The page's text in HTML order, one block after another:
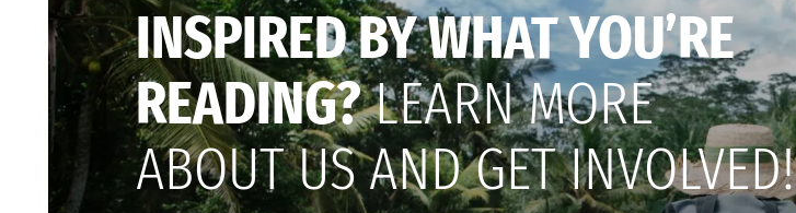
INSPIRED BY WHAT YOU’RE
READING?LEARN MORE
ABOUT US AND GET INVOLVED!